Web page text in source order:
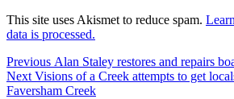
This site uses Akismet to reduce spam.
data is processed.
Post
navigation
Previous Previous
post:
Alan Staley restores and repairs
Next Next
post:
Visions of a Creek attempts to get
Faversham Creek